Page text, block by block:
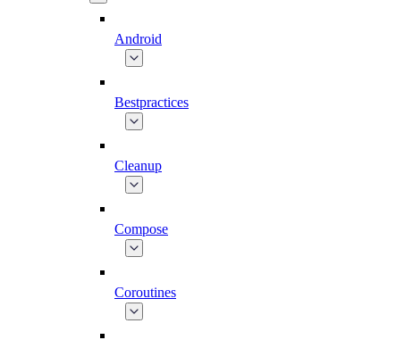
Android
Bestpractices
Cleanup
Compose
Coroutines